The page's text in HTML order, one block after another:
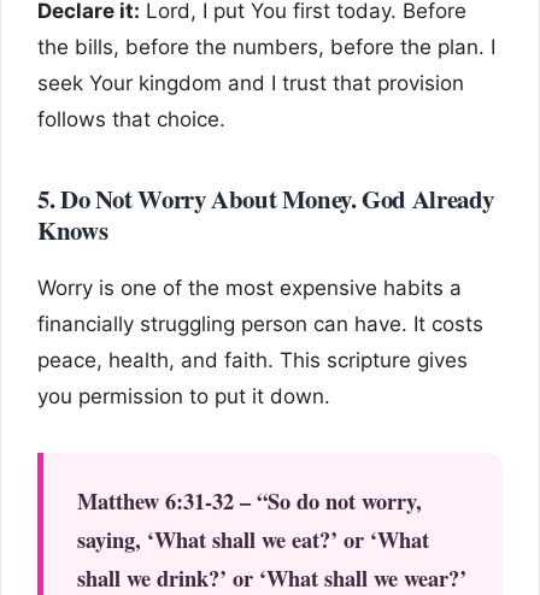
Declare it: Lord, I put You first today. Before
the bills, before the numbers, before the plan. I
seek Your kingdom and I trust that provision
follows that choice.
5. Do Not Worry About Money. God Already
Knows
Worry is one of the most expensive habits a
financially struggling person can have. It costs
peace, health, and faith. This scripture gives
you permission to put it down.
Matthew 6:31-32 – “So do not worry,
saying, ‘What shall we eat?’ or ‘What
shall we drink?’ or ‘What shall we wear?’